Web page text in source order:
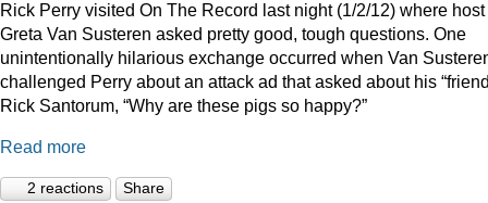
Rick Perry visited On The Record last night (1/2/12) where host
Greta Van Susteren asked pretty good, tough questions. One
unintentionally hilarious exchange occurred when Van
challenged Perry about an attack ad that asked about his
Rick Santorum, “Why are these pigs so happy?”
Read more
2 reactions Share